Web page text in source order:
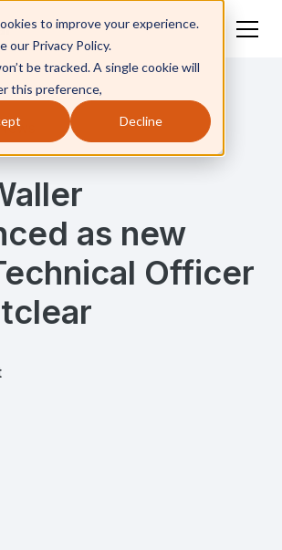
to improve your experience.
our Privacy Policy.
be tracked. A single cookie will
this preference,
Decline
as new
Officer